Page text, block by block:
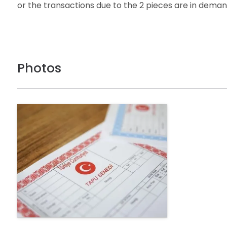
or the transactions due to the 2 pieces are in
Photos